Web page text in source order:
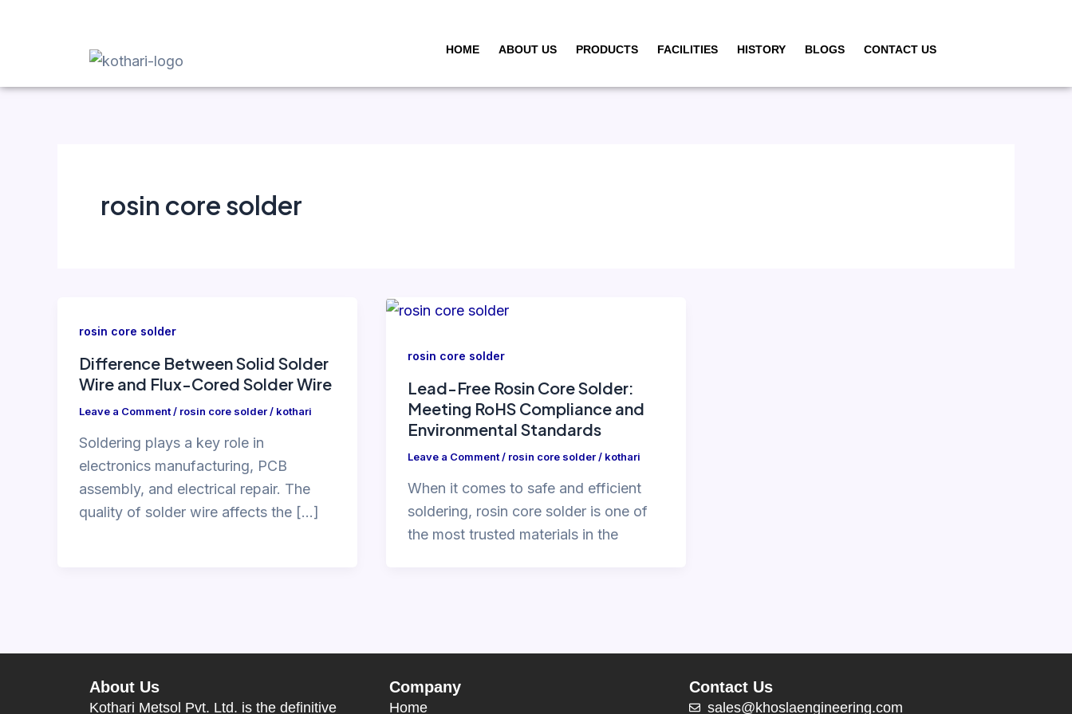
HOME ABOUT US PRODUCTS FACILITIES HISTORY BLOGS CONTACT US
rosin core solder
rosin core solder
Difference Between Solid Solder
Wire and Flux-Cored Solder Wire
Leave a Comment/ rosin core solder/ kothari
Soldering plays a key role in
electronics manufacturing, PCB
assembly, and electrical repair. The
quality of solder wire affects the […]
rosin core solder
Lead-Free Rosin Core Solder:
Meeting RoHS Compliance and
Environmental Standards
Leave a Comment/ rosin core solder/ kothari
When it comes to safe and efficient
soldering, rosin core solder is one of
the most trusted materials in the
About Us
Kothari Metsol Pvt. Ltd. is the definitive
Company
Home
Contact Us
sales@khoslaengineering.com